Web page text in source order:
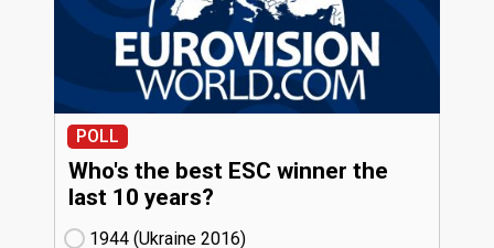
POLL
Who's the best ESC winner the
last 10 years?
1944 (Ukraine
16)